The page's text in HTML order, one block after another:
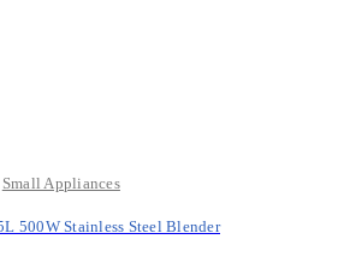
Small Appliances
500W Stainless Steel Blender